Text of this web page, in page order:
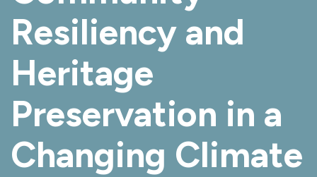
Resiliency and
Heritage
Preservation in a
Changing Climate